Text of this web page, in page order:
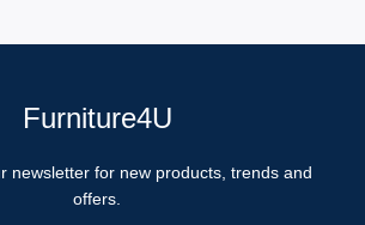
Furniture4U
newsletter for new products, trends and
offers.